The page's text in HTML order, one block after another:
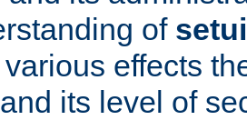
of
effects
its level of